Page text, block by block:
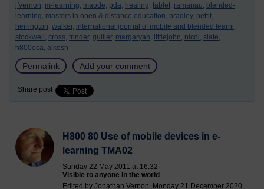
jfvernon, m-learning, maode, pda, healing, tablet, ramanau, blended-
learning, masters in open & distance education, bradley, pettit,
herrington, walker, international journal of mobile and blended learni,
stockwell, cross, trinder, guiller, margaryan, littlejohn, nicol, slate,
h800eca, alkesh
Permalink Add your comment
Share post
H800 80 Use of mobile devices in e-
learning TMA02
Sunday 22 May 2011 at 16:32
Visible to anyone in the world
Edited by Jonathan Vernon, Monday 21 December 2020